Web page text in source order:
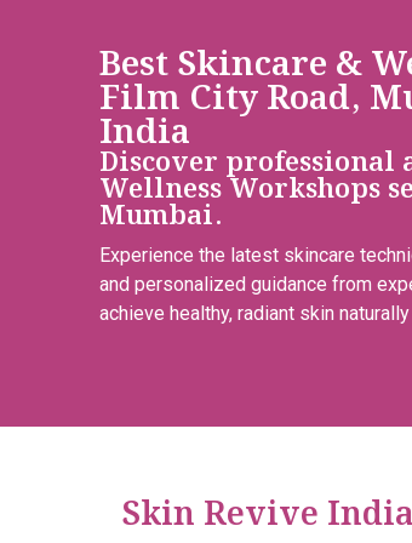
Best Skincare &
Film City Road,
India
Discover professional
Wellness Workshops
Mumbai.
Experience the latest skincare
and personalized guidance from
achieve healthy, radiant skin
Skin Revive